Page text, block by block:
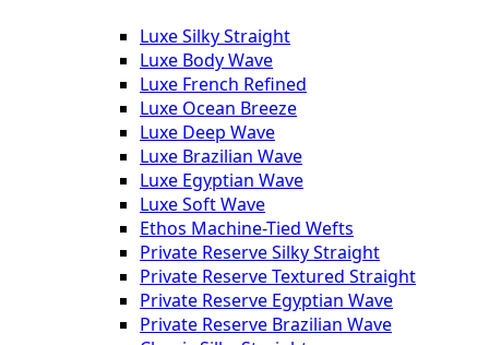
Luxe Silky Straight
Luxe Body Wave
Luxe French Refined
Luxe Ocean Breeze
Luxe Deep Wave
Luxe Brazilian Wave
Luxe Egyptian Wave
Luxe Soft Wave
Ethos Machine-Tied Wefts
Private Reserve Silky Straight
Private Reserve Textured Straight
Private Reserve Egyptian Wave
Private Reserve Brazilian Wave